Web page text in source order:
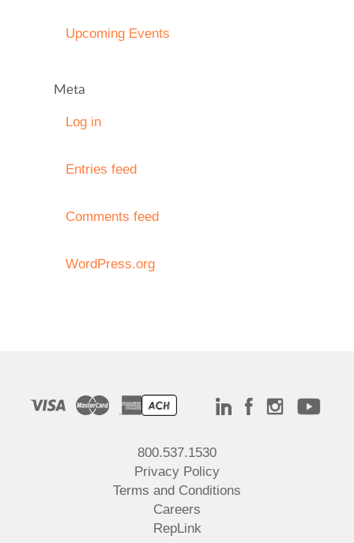
Upcoming Events
Meta
Log in
Entries feed
Comments feed
WordPress.org
800.537.1530
Privacy Policy
Terms and Conditions
Careers
RepLink